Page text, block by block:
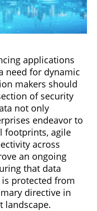
applications
need for dynamic
makers should
of security
not only
endeavor to
footprints, agile
across
an ongoing
that data
protected from
directive in
landscape.